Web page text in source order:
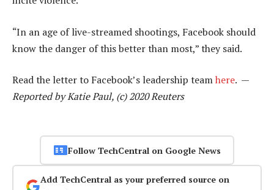
“In an age of live-streamed shootings, Facebook should
know the danger of this better than most,” they said.
Read the letter to Facebook’s leadership teamhere. —
Reported by Katie Paul, (c) 2020 Reuters
Follow TechCentral on Google News
Add TechCentral as your preferred source on